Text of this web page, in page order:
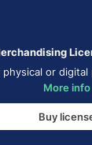
physical or
More info
Buy